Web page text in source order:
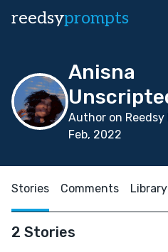
reedsyprompts
Anisna
Author on
Feb, 2022
Stories Comments Library
2 Stories